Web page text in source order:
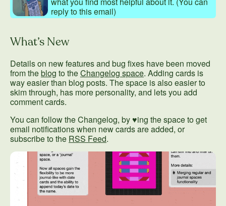
reply to this email)
What’s New
Details on new features and bug fixes have been moved
from theblog to theChangelog space. Adding cards is
way easier than blog posts. The space is also easier to
skim through, has more personality, and lets you add
comment cards.
You can follow the Changelog, by ♥ing the space to get
email notifications when new cards are added, or
subscribe to the RSS Feed.